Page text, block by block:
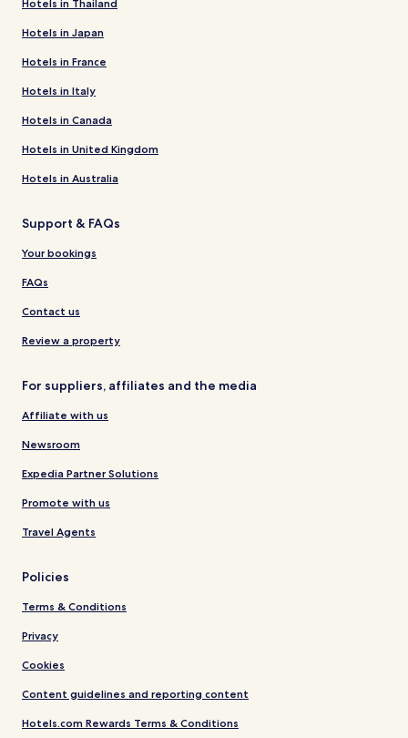
Hotels in Thailand
Hotels in Japan
Hotels in France
Hotels in Italy
Hotels in Canada
Hotels in United Kingdom
Hotels in Australia
Support & FAQs
Your bookings
FAQs
Contact us
Review a property
For suppliers, affiliates and the media
Affiliate with us
Newsroom
Expedia Partner Solutions
Promote with us
Travel Agents
Policies
Terms & Conditions
Privacy
Cookies
Content guidelines and reporting content
Hotels.com Rewards Terms & Conditions